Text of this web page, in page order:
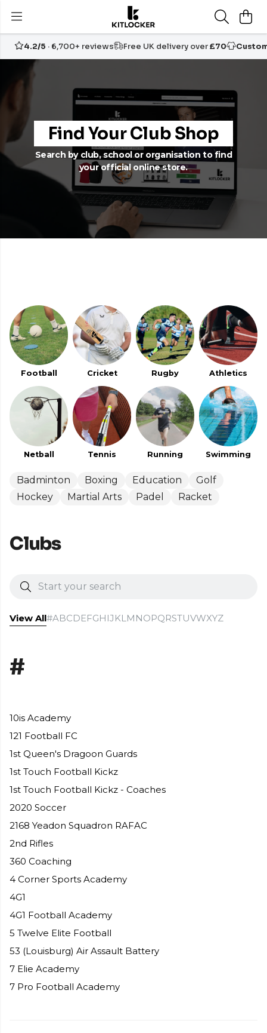
4.2/5 · 6,700+ reviews Free UK delivery over£70
Find Your Club Shop
Search by club, school or organisation to find
your official online store.
Football Cricket Rugby Athletics
Netball Tennis Running Swimming
Badminton Boxing Education
Golf
Hockey
Martial Arts Padel Racket
Clubs
View All#ABCDEFGH IJ KLM NOPQRSTUVWXYZ
#
10is Academy
121 Football FC
1st Queen's Dragoon Guards
1st Touch Football Kickz
1st Touch Football Kickz - Coaches
2020 Soccer
2168 Yeadon Squadron RAFAC
2nd Rifles
360 Coaching
4 Corner Sports Academy
4G1
4G1 Football Academy
5 Twelve Elite Football
53 (Louisburg) Air Assault Battery
7 Elie Academy
7 Pro Football Academy